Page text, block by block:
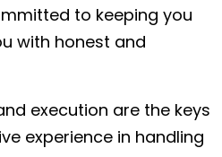
to keeping you
with honest and
execution are the keys
experience in handling